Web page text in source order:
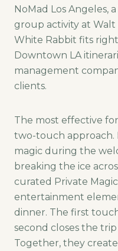
NoMad Los Angeles,
group activity at
White Rabbit fits
Downtown LA
management
clients.
The most effective
two-touch approach.
magic during the
breaking the ice
curated Private
entertainment
dinner. The first
second closes the
Together, they